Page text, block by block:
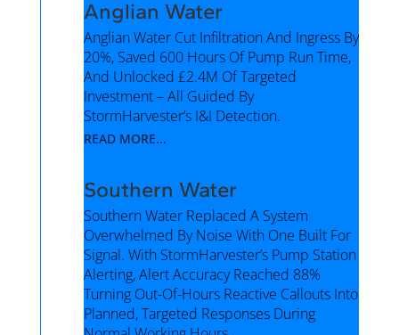
Anglian Water
Anglian Water Cut Infiltration And Ingress By
20%, Saved 600 Hours Of Pump Run Time,
And Unlocked £2.4M Of Targeted
Investment – All Guided By
StormHarvester’s I&I Detection.
READ MORE...
Southern Water
Southern Water Replaced A System
Overwhelmed By Noise With One Built For
Signal. With StormHarvester’s Pump Station
Alerting, Alert Accuracy Reached 88%
Turning Out-Of-Hours Reactive Callouts Into
Planned, Targeted Responses During